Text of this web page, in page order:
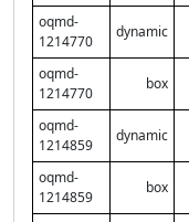
oqmd-
1214770
dynamic
oqmd-
1214770
box
oqmd-
1214859
dynamic
oqmd-
1214859
box